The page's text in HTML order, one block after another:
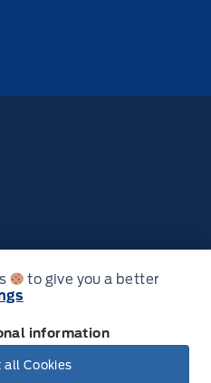
Payments
DRW Chassis
to give you a better
information
all Cookies